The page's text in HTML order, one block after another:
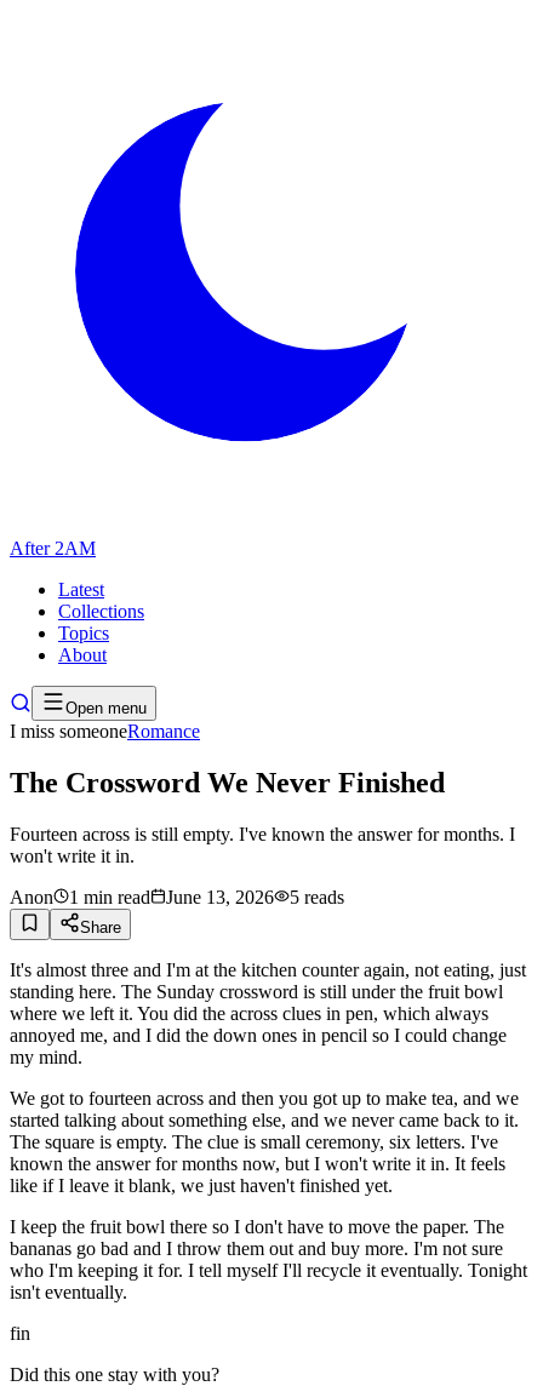
After 2AM
Latest
Collections
Topics
About
Open menu
I miss someoneRomance
The Crossword We Never Finished
Fourteen across is still empty. I've known the answer for months. I
won't write it in.
Anon
1 min read June 13, 2026 5 reads
Share
It's almost three and I'm at the kitchen counter again, not eating, just
standing here. The Sunday crossword is still under the fruit bowl
where we left it. You did the across clues in pen, which always
annoyed me, and I did the down ones in pencil so I could change
my mind.
We got to fourteen across and then you got up to make tea, and we
started talking about something else, and we never came back to it.
The square is empty. The clue is small ceremony, six letters. I've
known the answer for months now, but I won't write it in. It feels
like if I leave it blank, we just haven't finished yet.
I keep the fruit bowl there so I don't have to move the paper. The
bananas go bad and I throw them out and buy more. I'm not sure
who I'm keeping it for. I tell myself I'll recycle it eventually. Tonight
isn't eventually.
fin
Did this one stay with you?